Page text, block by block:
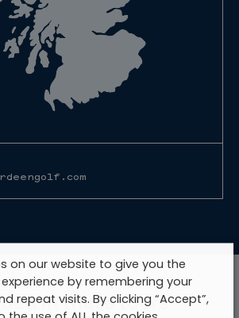
in these tours
on our website to give you the
by remembering your
repeat visits. By clicking “Accept”,